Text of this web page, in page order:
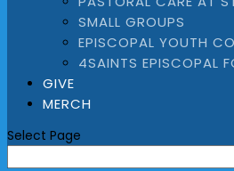
SMALL GROUPS
EPISCOPAL YOUTH
4SAINTS EPISCOPAL
GIVE
MERCH
Select Page